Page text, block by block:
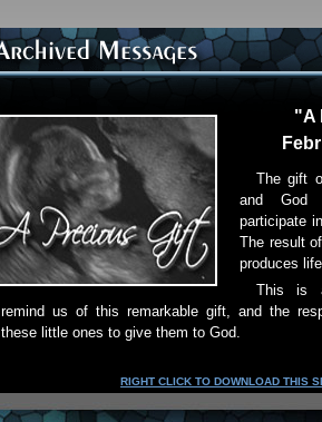
"A
The gift
and God
participate
The result
produces
This is
remind us of this remarkable gift, and the
these little ones to give them to God.
RIGHT CLICK TO DOWNLOAD THIS